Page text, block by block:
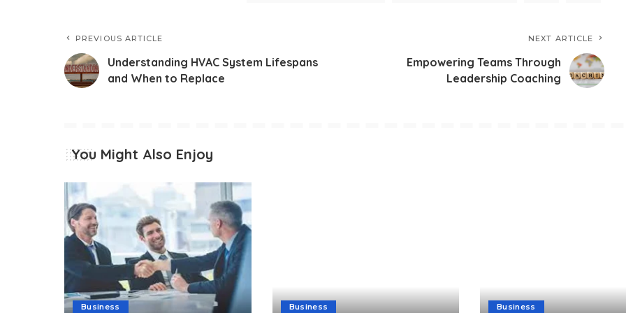
PREVIOUS ARTICLE
Understanding HVAC System Lifespans
and When to Replace
NEXT ARTICLE
Empowering Teams Through
Leadership Coaching
You Might Also Enjoy
Business Business Business